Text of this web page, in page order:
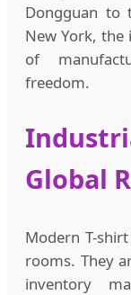
Dongguan to
New York, the
of
freedom.
Global
Modern T-
rooms. They
inventory